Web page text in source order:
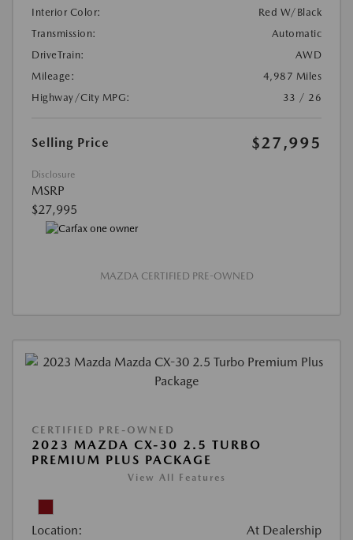
Interior Color:
Red W/Black
Transmission:
Automatic
DriveTrain:
AWD
Mileage:
4,987 Miles
Highway/City MPG:
33 / 26
Selling Price $27,995
Disclosure
MSRP
$27,995
MAZDA CERTIFIED PRE-OWNED
CERTIFIED PRE-OWNED
2023 MAZDA CX-30 2.5 TURBO
PREMIUM PLUS PACKAGE
View All Features
Location: At Dealership